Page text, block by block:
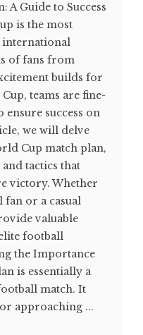
A Guide to Success
is the most
international
of fans from
builds for
teams are fine-
success on
we will delve
Cup match plan,
tactics that
victory. Whether
or a casual
valuable
football
the Importance
is essentially a
match. It
approaching ...